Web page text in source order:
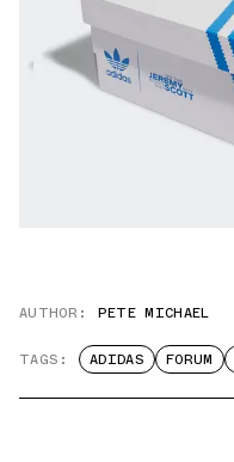
AUTHOR: PETE MICHAEL
TAGS: ADIDAS FORUM